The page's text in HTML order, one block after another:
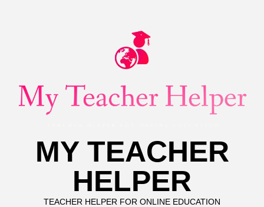
MY TEACHER
HELPER
TEACHER HELPER FOR ONLINE EDUCATION